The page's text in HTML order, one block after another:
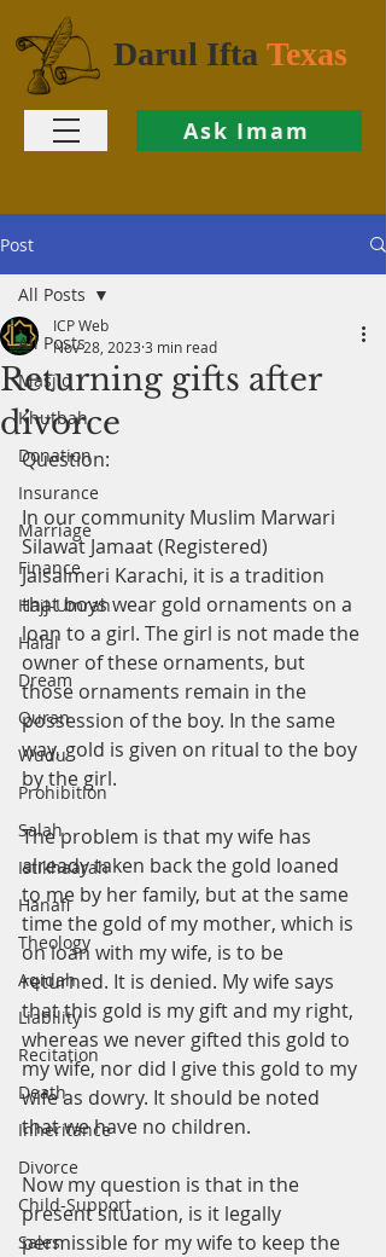
Darul Ifta Texas
Ask Imam
Post
All Posts
Masjid
Khutbah
Donation
Insurance
Marriage
Finance
Hajj-Umrah
Halal
Dream
Quran
Wudu
Prohibition
Salah
Istikhaarah
Hanafi
Theology
Aqidah
Liability
Recitation
Death
Inheritance
Divorce
Child-Support
Sales
All Posts
Returning gifts after
divorce
ICP Web
Nov 28, 2023 3 min read
Question:
In our community Muslim Marwari
Silawat Jamaat (Registered)
Jaisalmeri Karachi, it is a tradition
that boys wear gold ornaments on a
loan to a girl. The girl is not made the
owner of these ornaments, but
those ornaments remain in the
possession of the boy. In the same
way, gold is given on ritual to the boy
by the girl.
The problem is that my wife has
already taken back the gold loaned
to me by her family, but at the same
time the gold of my mother, which is
on loan with my wife, is to be
returned. It is denied. My wife says
that this gold is my gift and my right,
whereas we never gifted this gold to
my wife, nor did I give this gold to my
wife as dowry. It should be noted
that we have no children.
Now my question is that in the
present situation, is it legally
permissible for my wife to keep the